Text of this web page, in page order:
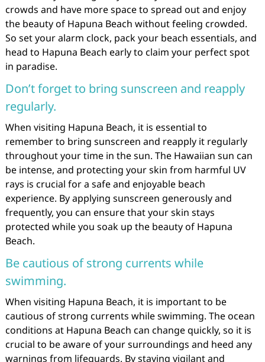
crowds and have more space to spread out and enjoy
the beauty of Hapuna Beach without feeling crowded.
So set your alarm clock, pack your beach essentials, and
head to Hapuna Beach early to claim your perfect spot
in paradise.
Don’t forget to bring sunscreen and reapply
regularly.
When visiting Hapuna Beach, it is essential to
remember to bring sunscreen and reapply it regularly
throughout your time in the sun. The Hawaiian sun can
be intense, and protecting your skin from harmful UV
rays is crucial for a safe and enjoyable beach
experience. By applying sunscreen generously and
frequently, you can ensure that your skin stays
protected while you soak up the beauty of Hapuna
Beach.
Be cautious of strong currents while
swimming.
When visiting Hapuna Beach, it is important to be
cautious of strong currents while swimming. The ocean
conditions at Hapuna Beach can change quickly, so it is
crucial to be aware of your surroundings and heed any
warnings from lifeguards. By staying vigilant and